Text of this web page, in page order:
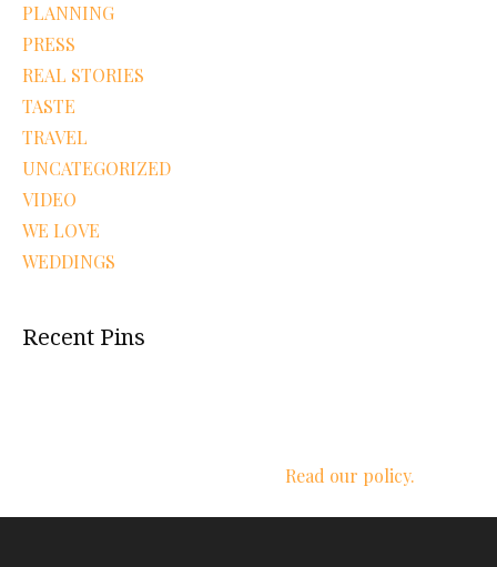
PLANNING
PRESS
REAL STORIES
TASTE
TRAVEL
UNCATEGORIZED
VIDEO
WE LOVE
WEDDINGS
Recent Pins
Read our policy.